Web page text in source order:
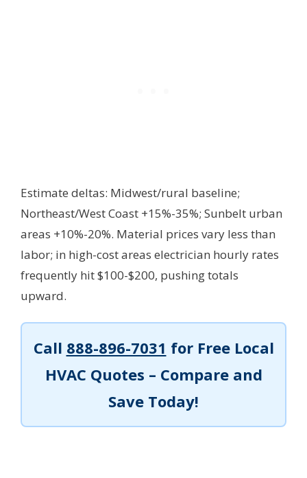
Estimate deltas: Midwest/rural baseline;
Northeast/West Coast +15%-35%; Sunbelt urban
areas +10%-20%. Material prices vary less than
labor; in high-cost areas electrician hourly rates
frequently hit $100-$200, pushing totals
upward.
Call 888-896-7031 for Free Local
HVAC Quotes – Compare and
Save Today!